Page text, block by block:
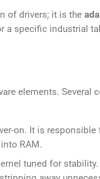
of drivers; it is the
specific industrial
elements. Several
on. It is responsible
RAM.
tuned for